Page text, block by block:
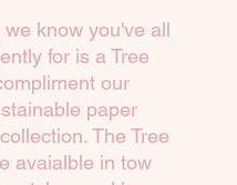
know you've all
for is a Tree
our
paper
The Tree
avaialble in tow